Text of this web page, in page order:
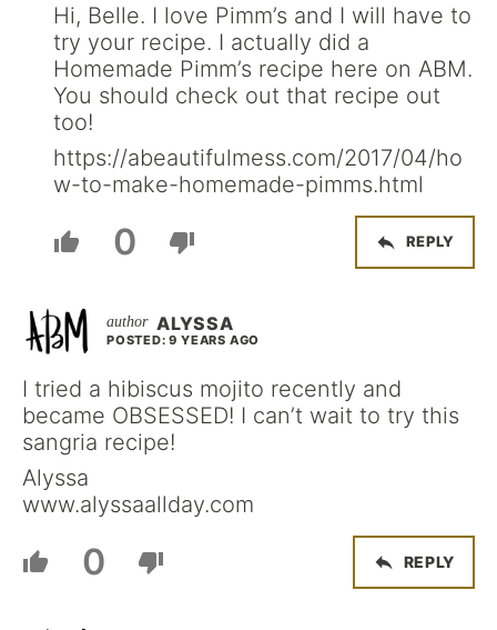
Hi, Belle. I love Pimm’s and I will have to
try your recipe. I actually did a
Homemade Pimm’s recipe here on ABM.
You should check out that recipe out
too!
https://abeautifulmess.com/2017/04/ho
w-to-make-homemade-pimms.html
0 REPLY
ALYSSA
POSTED: 9 YEARS AGO
I tried a hibiscus mojito recently and
became OBSESSED! I can’t wait to try this
sangria recipe!
Alyssa
www.alyssaallday.com
0 REPLY